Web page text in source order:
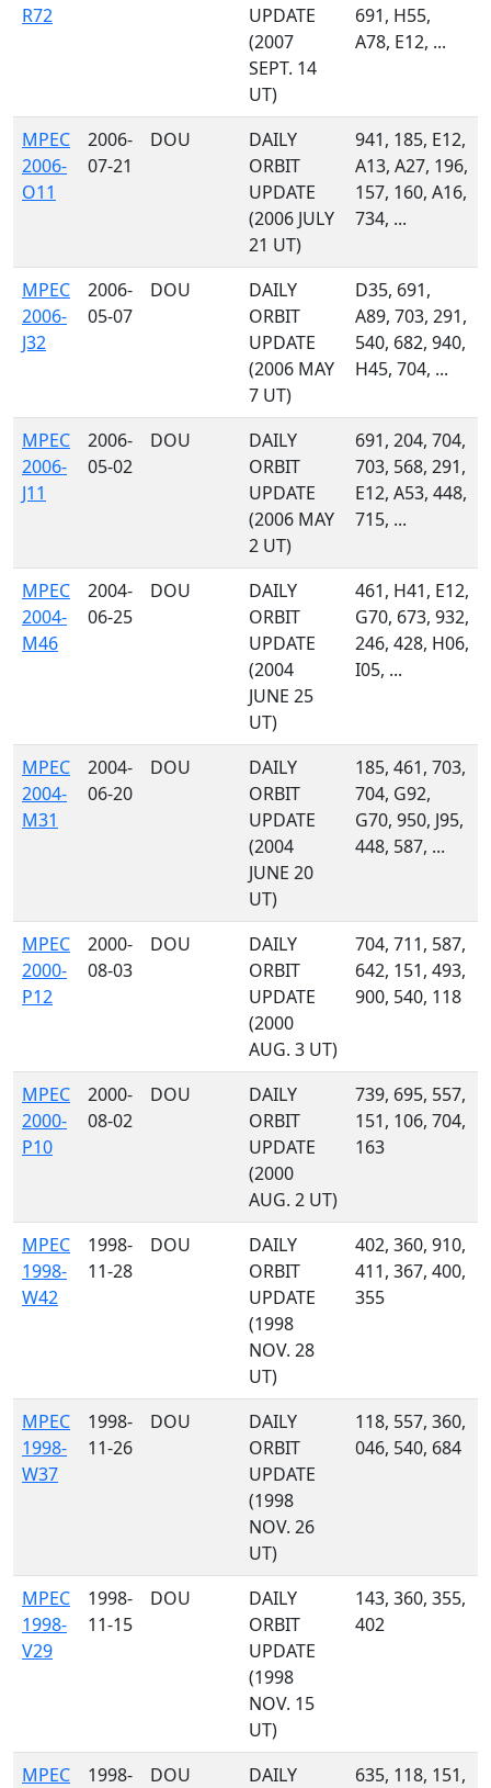
R72
UPDATE
(2007
SEPT. 14
UT)
691, H55,
A78, E12, ...
MPEC
2006-
O11
2006-
07-21
DOU
DAILY
ORBIT
UPDATE
(2006 JULY
21 UT)
941, 185, E12,
A13, A27, 196,
157, 160, A16,
734, ...
MPEC
2006-
J32
2006-
05-07
DOU
DAILY
ORBIT
UPDATE
(2006 MAY
7 UT)
D35, 691,
A89, 703, 291,
540, 682, 940,
H45, 704, ...
MPEC
2006-
J11
2006-
05-02
DOU
DAILY
ORBIT
UPDATE
(2006 MAY
2 UT)
691, 204, 704,
703, 568, 291,
E12, A53, 448,
715, ...
MPEC
2004-
M46
2004-
06-25
DOU
DAILY
ORBIT
UPDATE
(2004
JUNE 25
UT)
461, H41, E12,
G70, 673, 932,
246, 428, H06,
I05, ...
MPEC
2004-
M31
2004-
06-20
DOU
DAILY
ORBIT
UPDATE
(2004
JUNE 20
UT)
185, 461, 703,
704, G92,
G70, 950, J95,
448, 587, ...
MPEC
2000-
P12
2000-
08-03
DOU
DAILY
ORBIT
UPDATE
(2000
AUG. 3 UT)
704, 711, 587,
642, 151, 493,
900, 540, 118
MPEC
2000-
P10
2000-
08-02
DOU
DAILY
ORBIT
UPDATE
(2000
AUG. 2 UT)
739, 695, 557,
151, 106, 704,
163
MPEC
1998-
W42
1998-
11-28
DOU
DAILY
ORBIT
UPDATE
(1998
NOV. 28
UT)
402, 360, 910,
411, 367, 400,
355
MPEC
1998-
W37
1998-
11-26
DOU
DAILY
ORBIT
UPDATE
(1998
NOV. 26
UT)
118, 557, 360,
046, 540, 684
MPEC
1998-
V29
1998-
11-15
DOU
DAILY
ORBIT
UPDATE
(1998
NOV. 15
UT)
143, 360, 355,
402
MPEC
1998-
DOU
DAILY
635, 118, 151,